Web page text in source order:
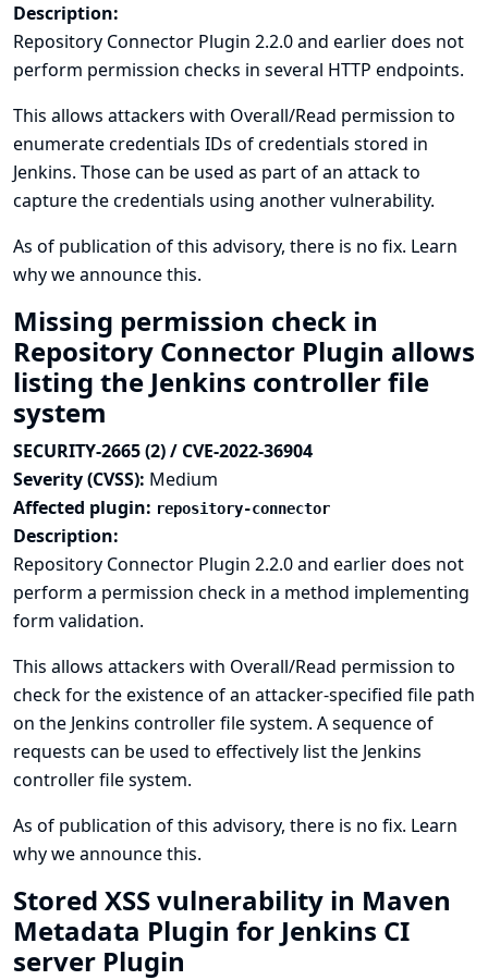
Description:
Repository Connector Plugin 2.2.0 and earlier does not
perform permission checks in several HTTP endpoints.
This allows attackers with Overall/Read permission to
enumerate credentials IDs of credentials stored in
Jenkins. Those can be used as part of an attack to
capture the credentials using another vulnerability.
As of publication of this advisory, there is no fix. Learn
why we announce this.
Missing permission check in
Repository Connector Plugin allows
listing the Jenkins controller file
system
SECURITY-2665 (2) / CVE-2022-36904
Severity (CVSS): Medium
Affected plugin: repository-connector
Description:
Repository Connector Plugin 2.2.0 and earlier does not
perform a permission check in a method implementing
form validation.
This allows attackers with Overall/Read permission to
check for the existence of an attacker-specified file path
on the Jenkins controller file system. A sequence of
requests can be used to effectively list the Jenkins
controller file system.
As of publication of this advisory, there is no fix. Learn
why we announce this.
Stored XSS vulnerability in Maven
Metadata Plugin for Jenkins CI
server Plugin